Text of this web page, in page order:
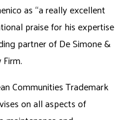
as “a really excellent
praise for his expertise
partner of De Simone &
Communities Trademark
on all aspects of